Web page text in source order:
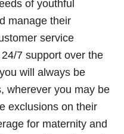
of youthful
manage their
service
7 support over the
will always be
wherever you may be
exclusions on their
for maternity and